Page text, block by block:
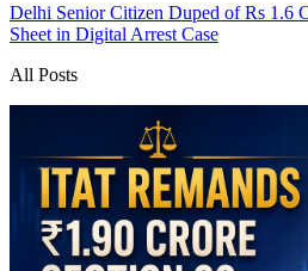
Delhi Senior Citizen Duped of Rs 1.6
Sheet in Digital Arrest Case
All Posts